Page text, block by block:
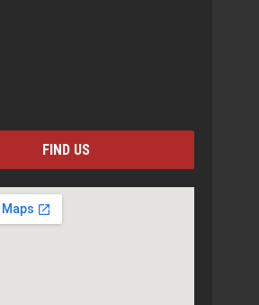
FIND US